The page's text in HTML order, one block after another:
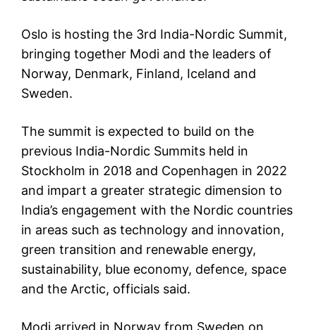
Oslo is hosting the 3rd India-Nordic Summit,
bringing together Modi and the leaders of
Norway, Denmark, Finland, Iceland and
Sweden.
The summit is expected to build on the
previous India-Nordic Summits held in
Stockholm in 2018 and Copenhagen in 2022
and impart a greater strategic dimension to
India’s engagement with the Nordic countries
in areas such as technology and innovation,
green transition and renewable energy,
sustainability, blue economy, defence, space
and the Arctic, officials said.